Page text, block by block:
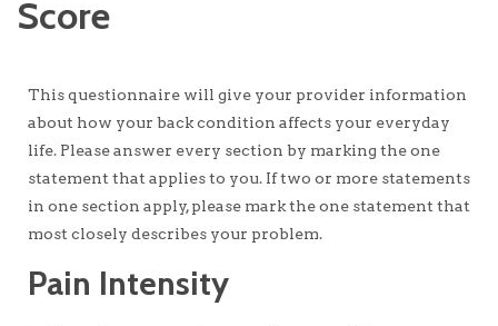
Score
This questionnaire will give your provider information
about how your back condition affects your everyday
life. Please answer every section by marking the one
statement that applies to you. If two or more statements
in one section apply, please mark the one statement that
most closely describes your problem.
Pain Intensity